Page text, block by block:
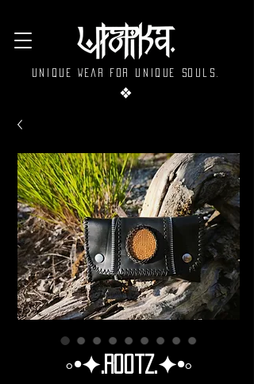
Unique wear for unique souls.
❖
◦•✦.Rootz.✦•◦